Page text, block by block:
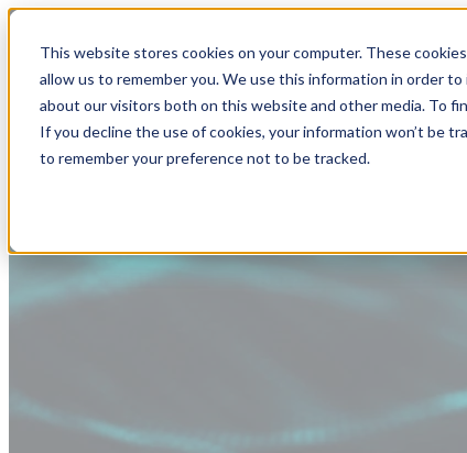
This website stores cookies on your computer. These
allow us to remember you. We use this information in order
about our visitors both on this website and other media. To
If you decline the use of cookies, your information won’t be
to remember your preference not to be tracked.